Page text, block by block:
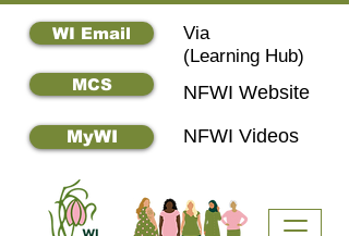
WI Email
MyWI
MCS NFWI Website
Via
(Learning Hub)
NFWI Videos